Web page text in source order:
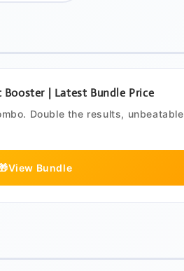
| Latest Bundle Price
Double the results, unbeatable
View Bundle